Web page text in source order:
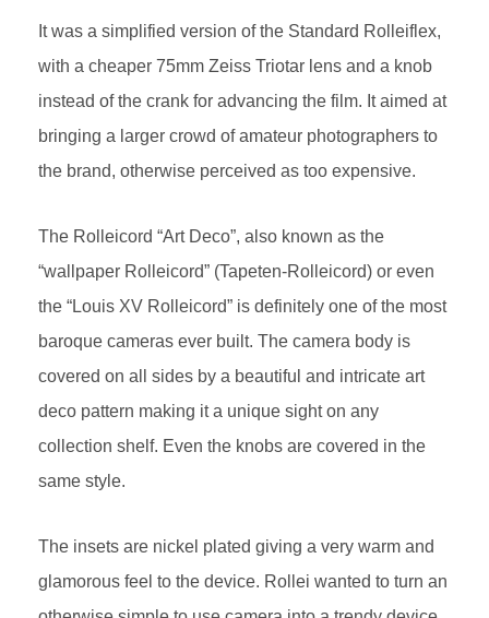
It was a simplified version of the Standard Rolleiflex,
with a cheaper 75mm Zeiss Triotar lens and a knob
instead of the crank for advancing the film. It aimed at
bringing a larger crowd of amateur photographers to
the brand, otherwise perceived as too expensive.
The Rolleicord “Art Deco”, also known as the
“wallpaper Rolleicord” (Tapeten-Rolleicord) or even
the “Louis XV Rolleicord” is definitely one of the most
baroque cameras ever built. The camera body is
covered on all sides by a beautiful and intricate art
deco pattern making it a unique sight on any
collection shelf. Even the knobs are covered in the
same style.
The insets are nickel plated giving a very warm and
glamorous feel to the device. Rollei wanted to turn an